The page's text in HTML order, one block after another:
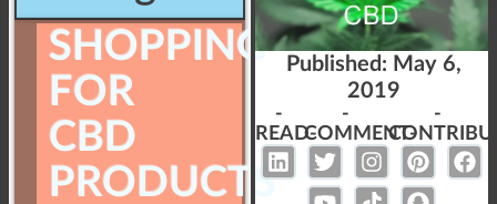
SHOPPING
FOR
CBD
PRODUCTS
Published: May 6,
2019
-
READ-
-
COMMENT-
-